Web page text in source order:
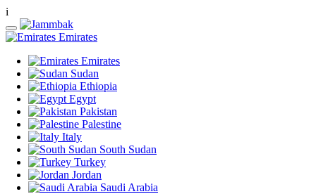
i
Emirates
Emirates
Sudan
Ethiopia
Egypt
Pakistan
Palestine
Italy
South Sudan
Turkey
Jordan
Saudi Arabia